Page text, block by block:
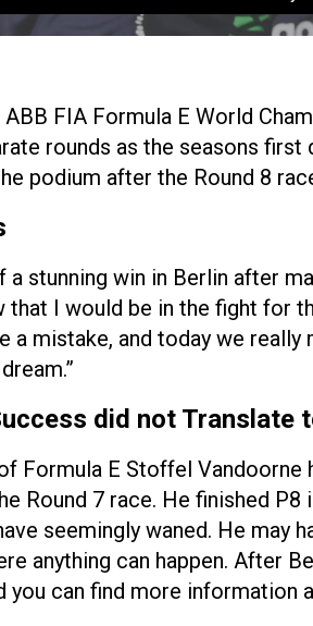
FIA Formula E World
rounds as the seasons
podium after the Round 8
a stunning win in Berlin after
that I would be in the fight for
a mistake, and today we
did not Translate
Formula E Stoffel Vandoorne
Round 7 race. He finished
seemingly waned. He may
anything can happen. After
you can find more information